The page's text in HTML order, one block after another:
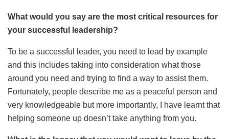
What would you say are the most critical resources for
your successful leadership?
To be a successful leader, you need to lead by example
and this includes taking into consideration what those
around you need and trying to find a way to assist them.
Fortunately, people describe me as a peaceful person and
very knowledgeable but more importantly, I have learnt that
helping someone up doesn’t take anything from you.